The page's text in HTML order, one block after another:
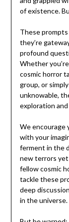
of existence.
These
they’re
profound
Whether
cosmic horror
group, or
unknowable,
exploration
We encourage
with your
ferment in the
new terrors yet
fellow cosmic
tackle these
deep
in the universe.